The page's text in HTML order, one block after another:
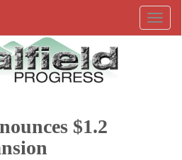
$1.2